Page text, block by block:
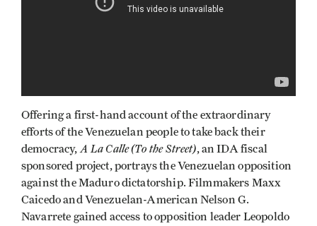
Offering a first-hand account of the extraordinary
efforts of the Venezuelan people to take back their
democracy, A La Calle (To the Street), an IDA fiscal
sponsored project, portrays the Venezuelan opposition
against the Maduro dictatorship. Filmmakers Maxx
Caicedo and Venezuelan-American Nelson G.
Navarrete gained access to opposition leader Leopoldo